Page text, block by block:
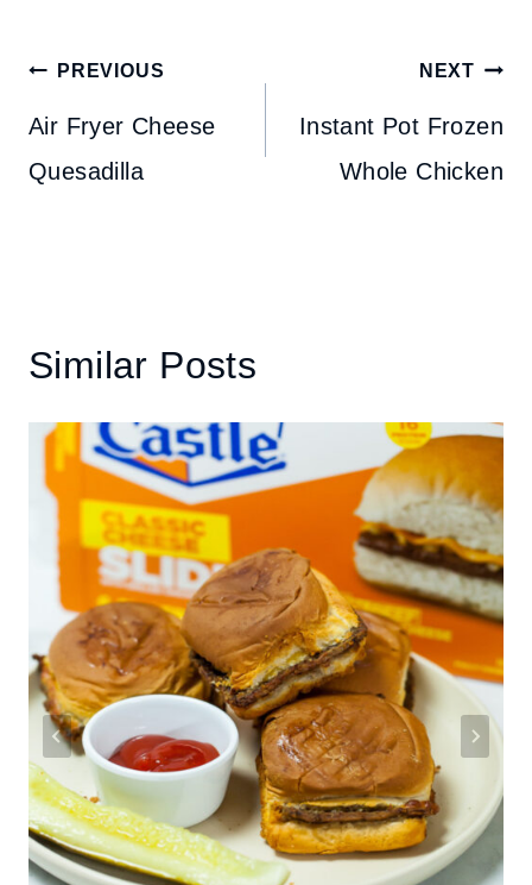
Post
navigation
PREVIOUS
Air Fryer Cheese
Quesadilla
NEXT
Instant Pot Frozen
Whole Chicken
Similar Posts